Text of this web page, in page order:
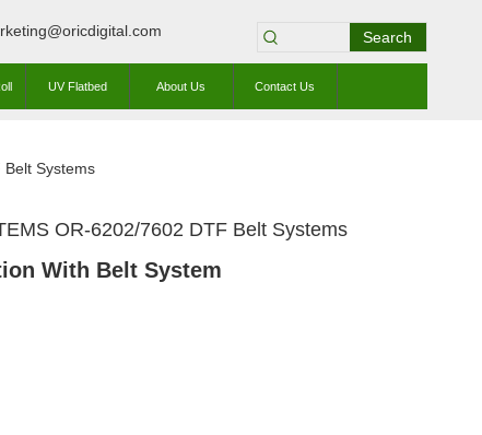
Search
UV Flatbed About Us Contact Us
Belt Systems
OR-6202/7602 DTF Belt Systems
With Belt System